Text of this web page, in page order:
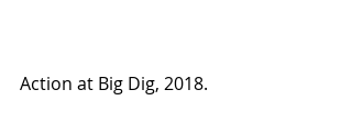
Action at Big Dig, 2018.